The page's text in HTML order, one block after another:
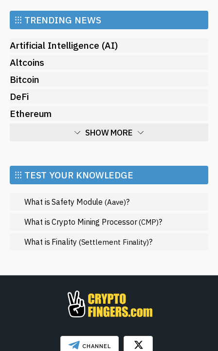
⁝⁝⁝ TRENDING NEWS
Artificial Intelligence (AI)
Altcoins
Bitcoin
DeFi
Ethereum
SHOW MORE
Market and Events
Metaverse
Mining
NFT
Regulation
SHOW LESS
⁝⁝⁝ TEST YOUR KNOWLEDGE
What is Safety Module(Aave)?
What is Crypto Mining Processor(CMP)?
What is Finality (Settlement Finality)?
CHANNEL